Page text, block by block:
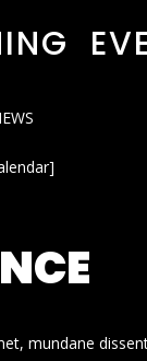
mundane